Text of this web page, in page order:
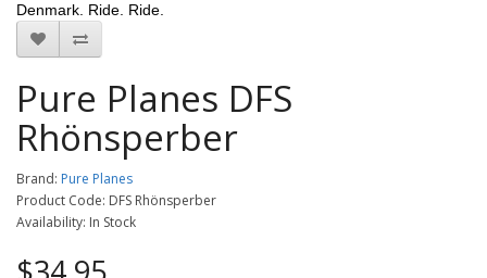
Denmark. Ride. Ride.
Pure Planes DFS
Rhönsperber
Brand: Pure Planes
Product Code: DFS Rhönsperber
Availability: In Stock